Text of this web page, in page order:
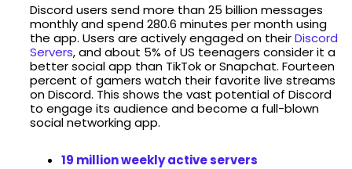
Discord users send more than 25 billion messages
monthly and spend 280.6 minutes per month using
the app. Users are actively engaged on theirDiscord
Servers, and about 5% of US teenagers consider it a
better social app than TikTok or Snapchat. Fourteen
percent of gamers watch their favorite live streams
on Discord. This shows the vast potential of Discord
to engage its audience and become a full-blown
social networking app.
19 million weekly active servers